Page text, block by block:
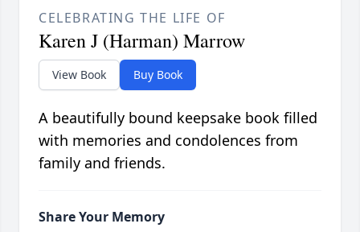
CELEBRATING THE LIFE OF
Karen J (Harman) Marrow
View Book Buy Book
A beautifully bound keepsake book filled
with memories and condolences from
family and friends.
Share Your Memory